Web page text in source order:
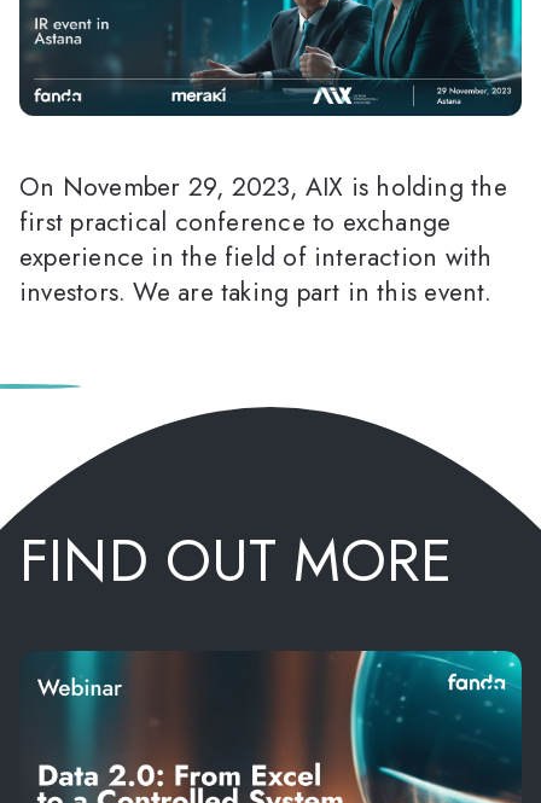
On November 29, 2023, AIX is holding the
first practical conference to exchange
experience in the field of interaction with
investors. We are taking part in this event.
FIND OUT MORE